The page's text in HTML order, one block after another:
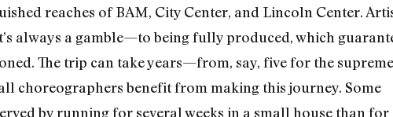
reaches of BAM, City Center, and Lincoln Center.
always a gamble—to being fully produced, which
The trip can take years—from, say, five for the
choreographers benefit from making this journey. Some
by running for several weeks in a small house than for